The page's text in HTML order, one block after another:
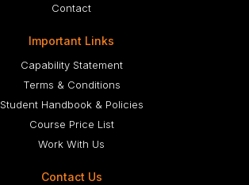
Contact
Important Links
Capability Statement
Terms & Conditions
Student Handbook & Policies
Course Price List
Work With Us
Contact Us